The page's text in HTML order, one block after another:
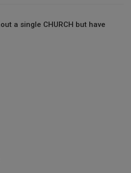
a single CHURCH but have